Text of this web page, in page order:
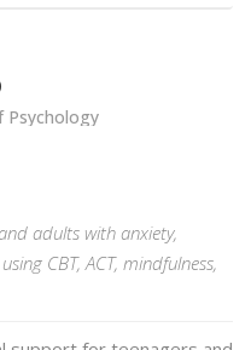
Psychology
adults with anxiety,
CBT, ACT, mindfulness,